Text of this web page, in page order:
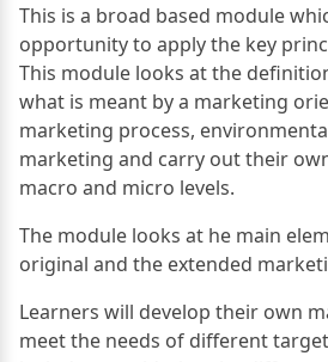
This is a broad based module
opportunity to apply the key
This module looks at the
what is meant by a marketing
marketing process,
marketing and carry out their
macro and micro levels.
The module looks at he main
original and the extended
Learners will develop their own
meet the needs of different